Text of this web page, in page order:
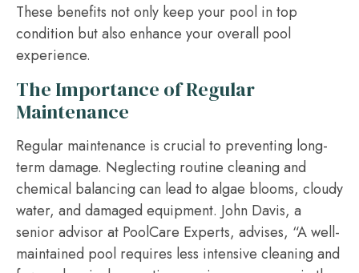
These benefits not only keep your pool in top
condition but also enhance your overall pool
experience.
The Importance of Regular
Maintenance
Regular maintenance is crucial to preventing long-
term damage. Neglecting routine cleaning and
chemical balancing can lead to algae blooms, cloudy
water, and damaged equipment. John Davis, a
senior advisor at PoolCare Experts, advises, “A well-
maintained pool requires less intensive cleaning and